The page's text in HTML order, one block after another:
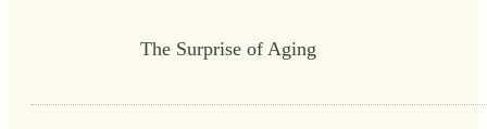
The Surprise of Aging